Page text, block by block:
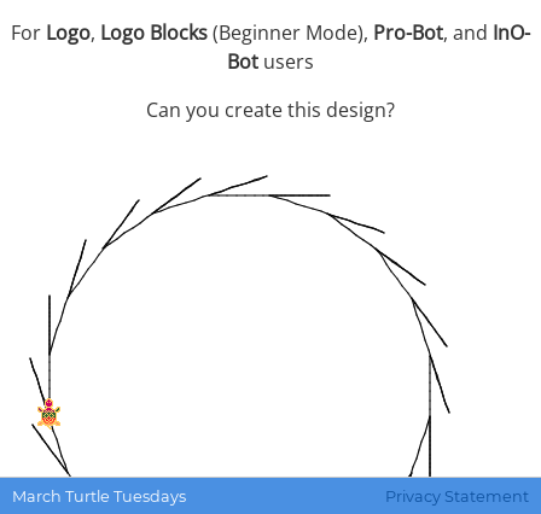
For Logo, Logo Blocks(Beginner Mode), Pro-Bot, and InO-
Bot users
Can you create this design?
March Turtle Tuesdays Privacy Statement